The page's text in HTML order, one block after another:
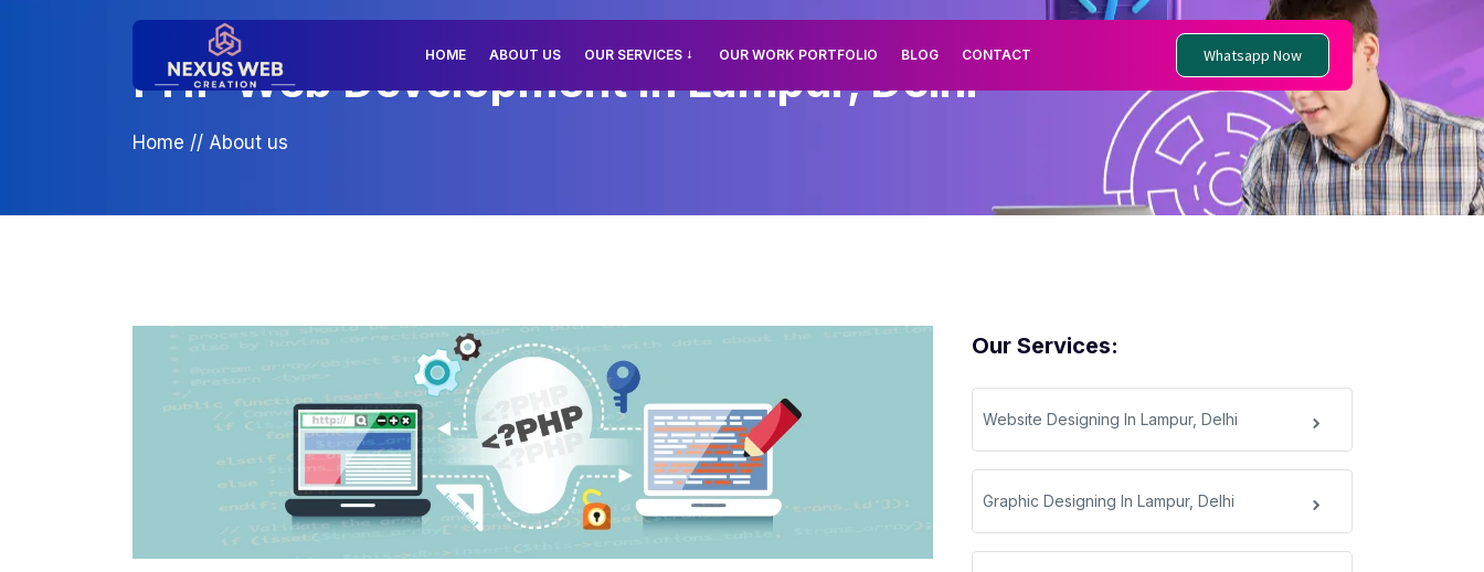
HOME ABOUT US OUR SERVICES OUR WORK PORTFOLIO BLOG CONTACT Whatsapp Now
PHP Web Development In Lampur, Delhi
Home // About us
Our Services:
Website Designing In Lampur, Delhi
Graphic Designing In Lampur, Delhi